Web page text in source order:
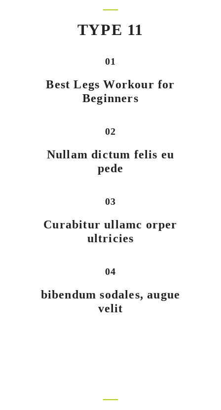
TYPE 11
01
Best Legs Workour for
Beginners
02
Nullam dictum felis eu
pede
03
Curabitur ullamc orper
ultricies
04
bibendum sodales, augue
velit